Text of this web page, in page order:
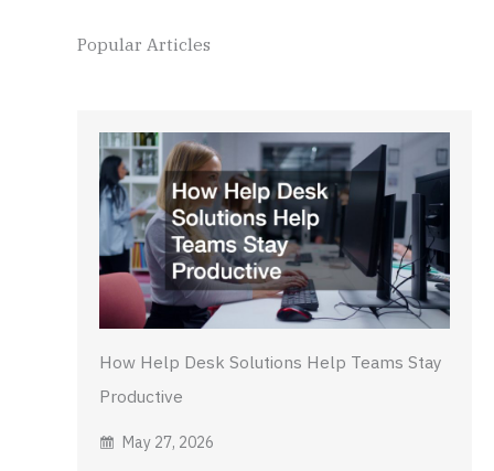
Popular Articles
How Help Desk Solutions Help Teams Stay
Productive
May 27, 2026